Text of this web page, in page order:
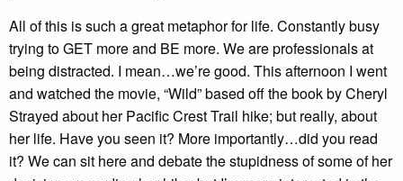
All of this is such a great metaphor for life. Constantly busy
trying to GET more and BE more. We are professionals at
being distracted. I mean…we’re good. This afternoon I went
and watched the movie, “Wild” based off the book by Cheryl
Strayed about her Pacific Crest Trail hike; but really, about
her life. Have you seen it? More importantly…did you read
it? We can sit here and debate the stupidness of some of her